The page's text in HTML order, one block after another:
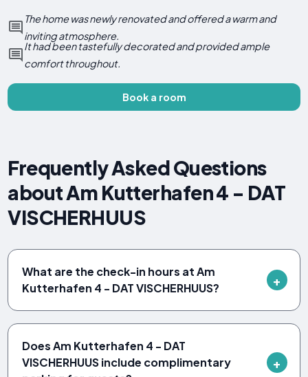
The home was newly renovated and offered a warm and
inviting atmosphere.
It had been tastefully decorated and provided ample
comfort throughout.
Book a room
Frequently Asked Questions
about Am Kutterhafen 4 - DAT
VISCHERHUUS
What are the check-in hours at Am
Kutterhafen 4 - DAT VISCHERHUUS?
Does Am Kutterhafen 4 - DAT
VISCHERHUUS include complimentary